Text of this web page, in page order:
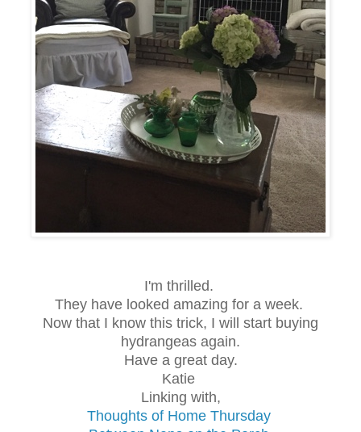
I'm thrilled.
They have looked amazing for a week.
Now that I know this trick, I will start buying
hydrangeas again.
Have a great day.
Katie
Linking with,
Thoughts of Home Thursday